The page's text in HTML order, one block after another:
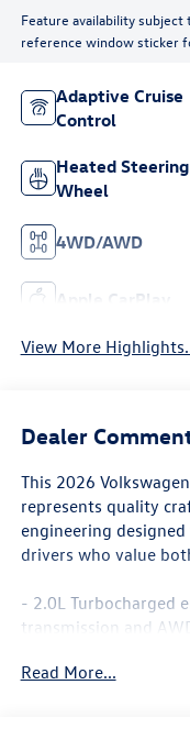
Feature availability
reference window sticker
Adaptive Cruise
Control
Heated Steering
Wheel
4WD/AWD
Apple CarPlay
View More
Dealer
This 2026
represents quality
engineering
drivers who value
- 2.0L Turbocharged
transmission and
AM/FM radio
Read More...